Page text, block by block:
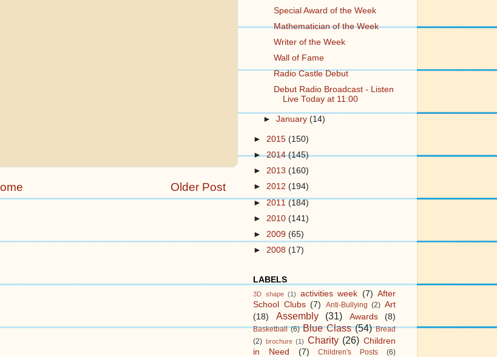
Older Post
Special Award of the Week
Mathematician of the Week
Writer of the Week
Wall of Fame
Radio Castle Debut
Debut Radio Broadcast - Listen
Live Today at 11:00
►January(14)
► 2015 (150)
►2014(145)
► 2013 (160)
► 2012 (194)
►2011(184)
► 2010 (141)
► 2009 (65)
► 2008 (17)
LABELS
3D shape (1) activities week (7) After
School Clubs (7) Anti-Bullying (2) Art
(18)
Assembly (31) Awards (8)
Basketball (6) Blue Class (54) Bread
(2) brochure (1) Charity (26) Children
in Need
(7) Children's Posts (6)